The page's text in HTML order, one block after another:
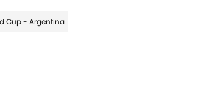
Cup - Argentina